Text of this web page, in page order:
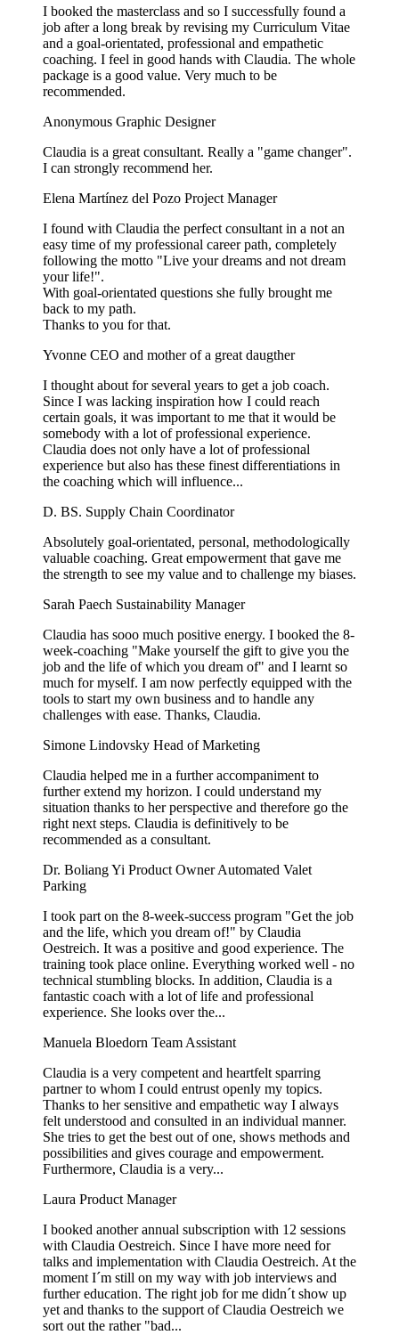
I booked the masterclass and so I successfully found a
job after a long break by revising my Curriculum Vitae
and a goal-orientated, professional and empathetic
coaching. I feel in good hands with Claudia. The whole
package is a good value. Very much to be
recommended.
Anonymous Graphic Designer
Claudia is a great consultant. Really a "game changer".
I can strongly recommend her.
Elena Martínez del Pozo Project Manager
I found with Claudia the perfect consultant in a not an
easy time of my professional career path, completely
following the motto "Live your dreams and not dream
your life!".
With goal-orientated questions she fully brought me
back to my path.
Thanks to you for that.
Yvonne CEO and mother of a great daugther
I thought about for several years to get a job coach.
Since I was lacking inspiration how I could reach
certain goals, it was important to me that it would be
somebody with a lot of professional experience.
Claudia does not only have a lot of professional
experience but also has these finest differentiations in
the coaching which will influence...
D. BS. Supply Chain Coordinator
Absolutely goal-orientated, personal, methodologically
valuable coaching. Great empowerment that gave me
the strength to see my value and to challenge my biases.
Sarah Paech Sustainability Manager
Claudia has sooo much positive energy. I booked the 8-
week-coaching "Make yourself the gift to give you the
job and the life of which you dream of" and I learnt so
much for myself. I am now perfectly equipped with the
tools to start my own business and to handle any
challenges with ease. Thanks, Claudia.
Simone Lindovsky Head of Marketing
Claudia helped me in a further accompaniment to
further extend my horizon. I could understand my
situation thanks to her perspective and therefore go the
right next steps. Claudia is definitively to be
recommended as a consultant.
Dr. Boliang Yi Product Owner Automated Valet
Parking
I took part on the 8-week-success program "Get the job
and the life, which you dream of!" by Claudia
Oestreich. It was a positive and good experience. The
training took place online. Everything worked well - no
technical stumbling blocks. In addition, Claudia is a
fantastic coach with a lot of life and professional
experience. She looks over the...
Manuela Bloedorn Team Assistant
Claudia is a very competent and heartfelt sparring
partner to whom I could entrust openly my topics.
Thanks to her sensitive and empathetic way I always
felt understood and consulted in an individual manner.
She tries to get the best out of one, shows methods and
possibilities and gives courage and empowerment.
Furthermore, Claudia is a very...
Laura Product Manager
I booked another annual subscription with 12 sessions
with Claudia Oestreich. Since I have more need for
talks and implementation with Claudia Oestreich. At the
moment I´m still on my way with job interviews and
further education. The right job for me didn´t show up
yet and thanks to the support of Claudia Oestreich we
sort out the rather "bad...